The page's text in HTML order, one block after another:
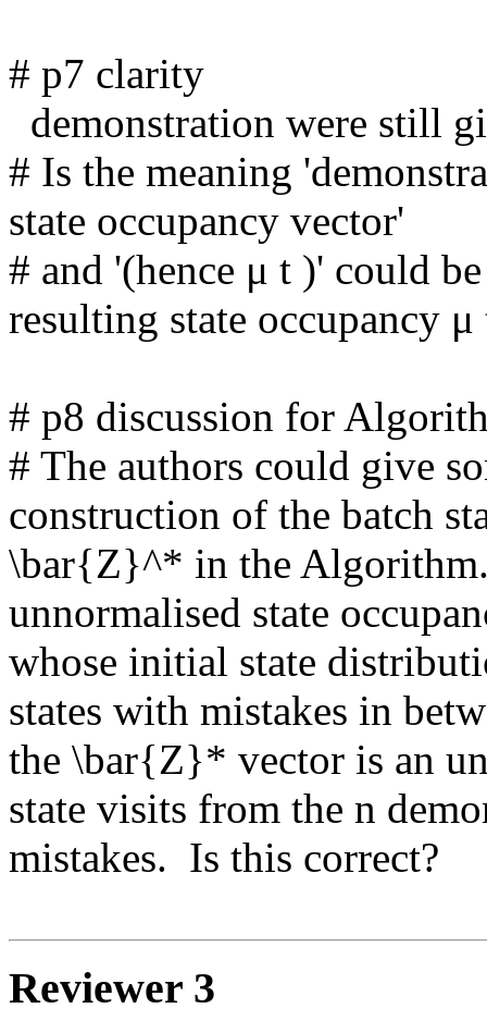
# p7 clarity
# Is the meaning
state occupancy vector'
# and '(hence μ t )' could
resulting state occupancy
# p8 discussion for
# The authors could give
construction of the batch
\bar{Z}^* in the Algorithm.
unnormalised state
whose initial state
states with mistakes in
the \bar{Z}* vector is an
state visits from the n
mistakes.  Is this correct?
Reviewer 3